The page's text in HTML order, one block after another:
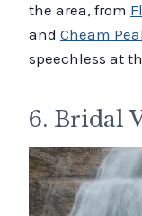
the area, from
and Cheam
speechless at
6. Bridal